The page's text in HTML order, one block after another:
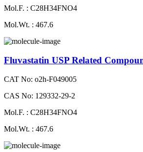
Mol.F. : C28H34FNO4
Mol.Wt. : 467.6
Fluvastatin USP Related
CAT No: o2h-F049005
CAS No: 129332-29-2
Mol.F. : C28H34FNO4
Mol.Wt. : 467.6